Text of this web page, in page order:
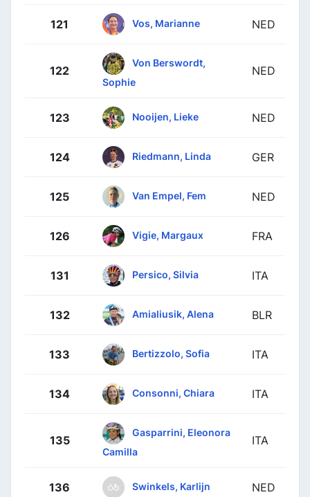
121 Vos, Marianne NED
122
Von Berswordt,
Sophie
NED
123 Nooijen, Lieke NED
124 Riedmann, Linda GER
125 Van Empel, Fem NED
126 Vigie, Margaux FRA
131 Persico, Silvia ITA
132 Amialiusik, Alena BLR
133 Bertizzolo, Sofia ITA
134 Consonni, Chiara ITA
135
Gasparrini, Eleonora
Camilla
ITA
136 Swinkels, Karlijn NED